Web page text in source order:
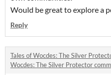
Would be great to explore a
Reply
Tales of Wocdes: The Silver
Wocdes: The Silver Protector